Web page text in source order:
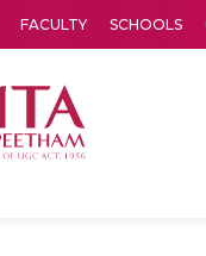
FACULTY SCHOOLS